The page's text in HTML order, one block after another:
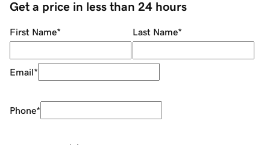
Get a price in less than 24 hours
First Name* Last Name*
Email*
Phone*